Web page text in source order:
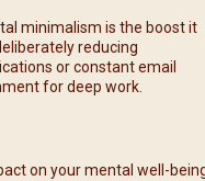
minimalism is the boost it
reducing
or constant email
for deep work.
on your mental well-